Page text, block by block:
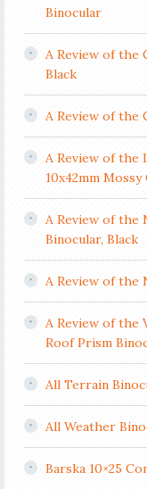
Binocular
A Review of the
Black
A Review of the
A Review of the
10x42mm Mossy
A Review of the
Binocular, Black
A Review of the
A Review of the
Roof Prism
All Terrain
All Weather
Barska 10×25